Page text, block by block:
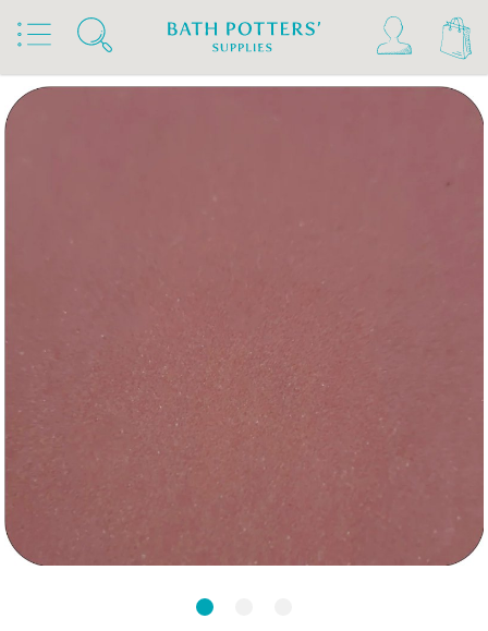
Home Products Slips & Glazes
Underglazes & Stains Kiwi Underglazes